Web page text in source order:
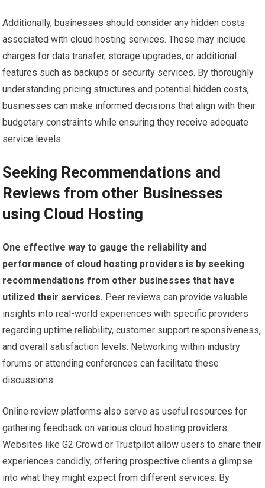
Additionally, businesses should consider any hidden costs
associated with cloud hosting services. These may include
charges for data transfer, storage upgrades, or additional
features such as backups or security services. By thoroughly
understanding pricing structures and potential hidden costs,
businesses can make informed decisions that align with their
budgetary constraints while ensuring they receive adequate
service levels.
Seeking Recommendations and
Reviews from other Businesses
using Cloud Hosting
One effective way to gauge the reliability and
performance of cloud hosting providers is by seeking
recommendations from other businesses that have
utilized their services. Peer reviews can provide valuable
insights into real-world experiences with specific providers
regarding uptime reliability, customer support responsiveness,
and overall satisfaction levels. Networking within industry
forums or attending conferences can facilitate these
discussions.
Online review platforms also serve as useful resources for
gathering feedback on various cloud hosting providers.
Websites like G2 Crowd or Trustpilot allow users to share their
experiences candidly, offering prospective clients a glimpse
into what they might expect from different services. By